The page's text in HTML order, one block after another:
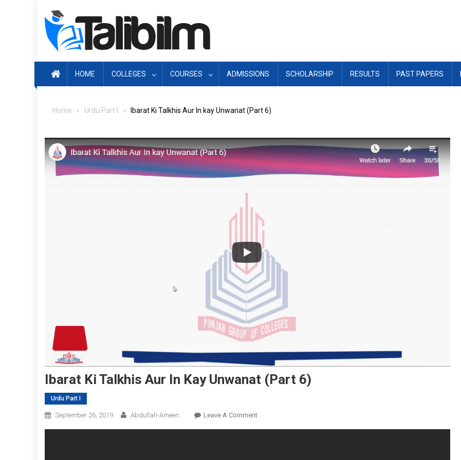
HOME COLLEGES COURSES ADMISSIONS SCHOLARSHIP RESULTS PAST PAPERS
Home Urdu Part I Ibarat Ki Talkhis Aur In kay Unwanat (Part 6)
Ibarat Ki Talkhis Aur In Kay Unwanat (Part 6)
Urdu Part I
September 26, 2019 Abdullah-Ameen Leave A CommentOn